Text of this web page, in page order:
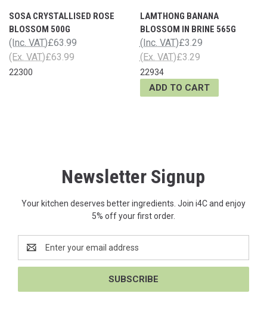
SOSA CRYSTALLISED ROSE
BLOSSOM 500G
£63.99
(Inc. VAT)
£63.99
(Ex. VAT)
22300
LAMTHONG BANANA
BLOSSOM IN BRINE 565G
£3.29
(Inc. VAT)
£3.29
(Ex. VAT)
22934
ADD TO CART
Newsletter Signup
Your kitchen deserves better ingredients. Join i4C and enjoy
5% off your first order.
Address